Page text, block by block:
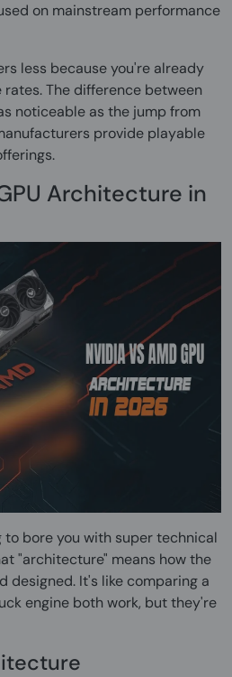
on mainstream performance
less because you're already
The difference between
noticeable as the jump from
provide playable
Architecture in
to bore you with super technical
"architecture" means how the
designed. It's like comparing a
engine both work, but they're